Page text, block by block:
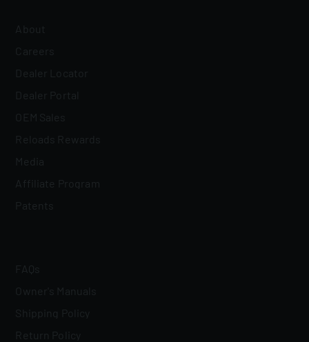
About
Careers
Dealer Locator
Dealer Portal
OEM Sales
Reloads Rewards
Media
Affiliate Program
Patents
FAQs
Owner's Manuals
Shipping Policy
Return Policy